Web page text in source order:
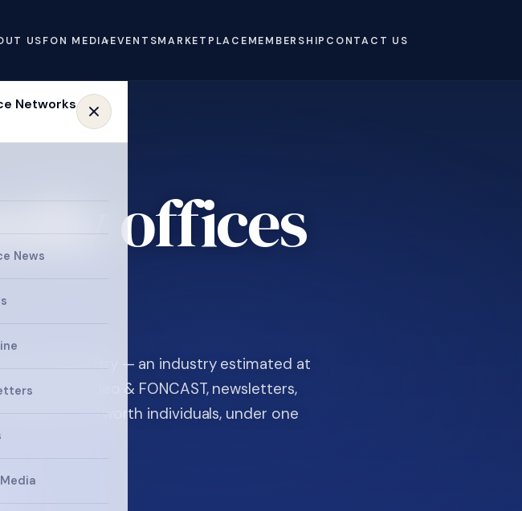
USFON MEDIAEVENTSMARKETPLACEMEMBERSHIP CONTACT US
News offices
office industry — an industry estimated at
FON video & FONCAST, newsletters,
high-net-worth individuals, under one